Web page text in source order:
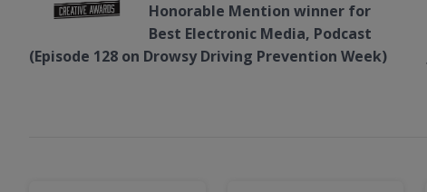
Honorable Mention winner for
Best Electronic Media, Podcast
(Episode 128 on Drowsy Driving Prevention Week)